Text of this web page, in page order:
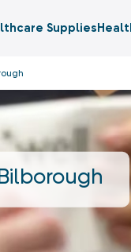
Supplies